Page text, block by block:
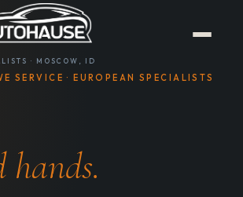
· MOSCOW, ID
SERVICE · EUROPEAN SPECIALISTS
hands.